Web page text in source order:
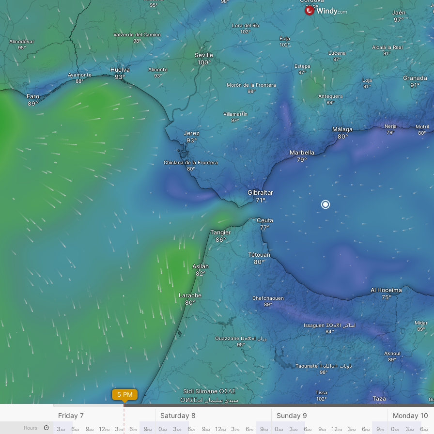
Gibraltar
Tétouan
Marbella
Ceuta
Málaga
Antequera
Morón de la Frontera
Lucena
Estepa
Lora del Río
Écija
Loja
Alcalá la Real
Nerja Motril
Granada
Chefchaouen
Taounate ⵜⴰⵡⵏⴰⵜ تاونات
Issaguen ⵉⵙⴰⴳⵏ اساكن
Ouazzane ⵡⴰⵣⴰⵏ وزان
Al Hoceima
Aknoul
Midar
Asilah
Chiclana de la Frontera
Tangier
Jerez
Valverde del Camino
Almonte
Seville
Huelva
Villamartín
Larache
Jaén
Fez
Tissa
Taza
Rabat
Sidi Slimane ⵙⵉⴷⵉ
ⵙⵍⵉⵎⴰⵏ سيدي سليمان
Ayamonte
Almodôvar
Faro
5 PM
Hours
Friday 7 Saturday 8 Sunday 9 Monday 10
3AM 6AM 9AM 12PM 3PM 6PM 9PM 0AM 3AM 6AM 9AM 12PM 3PM 6PM 9PM 0AM 3AM 6AM 9AM 12PM 3PM 6PM 9PM 0AM 3AM 6AM